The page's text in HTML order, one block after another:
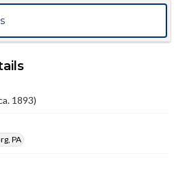
Record of Gettysburg College,
1893)
PA